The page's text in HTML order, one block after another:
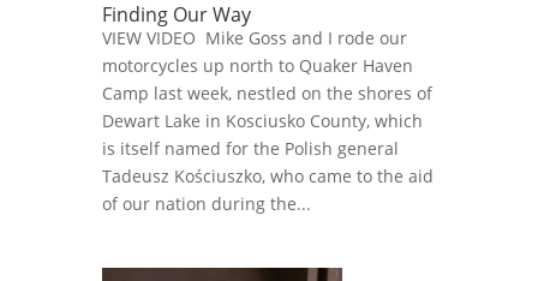
Finding Our Way
VIEW VIDEO Mike Goss and I rode our
motorcycles up north to Quaker Haven
Camp last week, nestled on the shores of
Dewart Lake in Kosciusko County, which
is itself named for the Polish general
Tadeusz Kościuszko, who came to the aid
of our nation during the...